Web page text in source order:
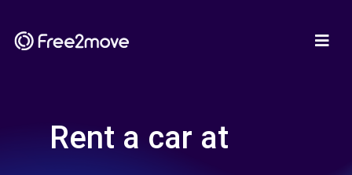
Rent a car at